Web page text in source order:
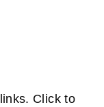
Click to